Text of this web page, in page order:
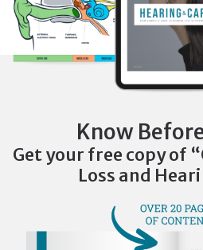
Know
Get your free copy of
Loss and